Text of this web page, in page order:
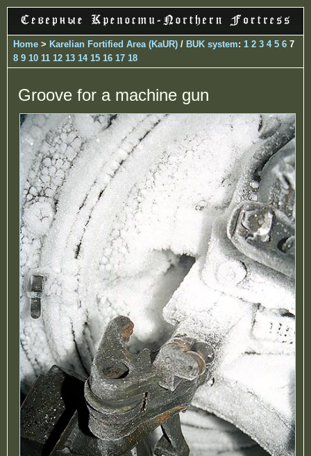
Home > Karelian Fortified Area (KaUR) / BUK system: 1 2 3 4 5 6 7
8 9 10 11 12 13 14 15 16 17 18
Groove for a machine gun